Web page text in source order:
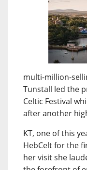
multi-million-
Tunstall led the
Celtic Festival
after another
KT, one of this
HebCelt for the
her visit she